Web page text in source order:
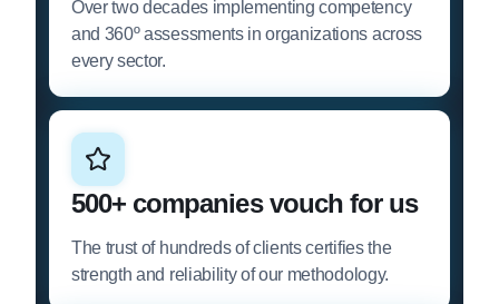
Over two decades implementing competency
and 360º assessments in organizations across
every sector.
500+ companies vouch for us
The trust of hundreds of clients certifies the
strength and reliability of our methodology.